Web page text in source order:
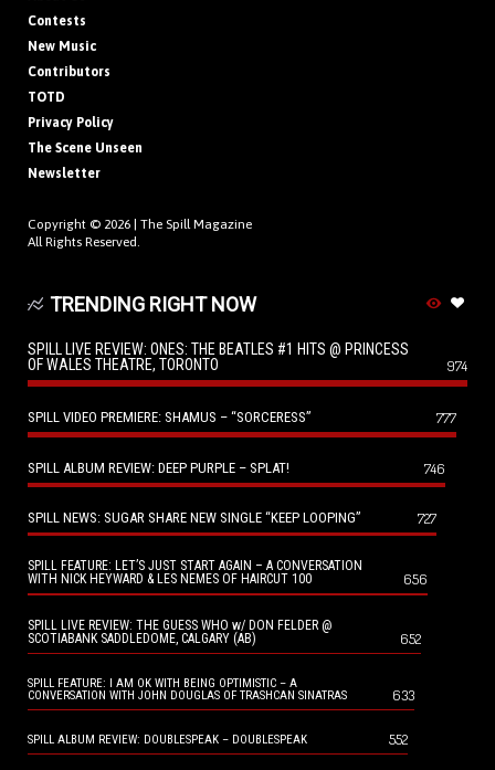
Contests
New Music
Contributors
TOTD
Privacy Policy
The Scene Unseen
Newsletter
Copyright © 2026 | The Spill Magazine
All Rights Reserved.
TRENDING RIGHT NOW
SPILL LIVE REVIEW: ONES: THE BEATLES #1 HITS @ PRINCESS
OF WALES THEATRE, TORONTO
974
SPILL VIDEO PREMIERE: SHAMUS – “SORCERESS” 777
SPILL ALBUM REVIEW: DEEP PURPLE – SPLAT! 746
SPILL NEWS: SUGAR SHARE NEW SINGLE “KEEP LOOPING” 727
SPILL FEATURE: LET’S JUST START AGAIN – A CONVERSATION
WITH NICK HEYWARD & LES NEMES OF HAIRCUT 100
656
SPILL LIVE REVIEW: THE GUESS WHO w/ DON FELDER @
SCOTIABANK SADDLEDOME, CALGARY (AB)
652
SPILL FEATURE: I AM OK WITH BEING OPTIMISTIC – A
CONVERSATION WITH JOHN DOUGLAS OF TRASHCAN SINATRAS
633
SPILL ALBUM REVIEW: DOUBLESPEAK – DOUBLESPEAK 552